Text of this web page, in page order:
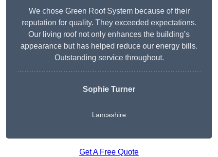
We chose Green Roof System because of their
reputation for quality. They exceeded expectations.
Our living roof not only enhances the building’s
appearance but has helped reduce our energy bills.
Outstanding service throughout.
Sophie Turner
Lancashire
Get A Free Quote